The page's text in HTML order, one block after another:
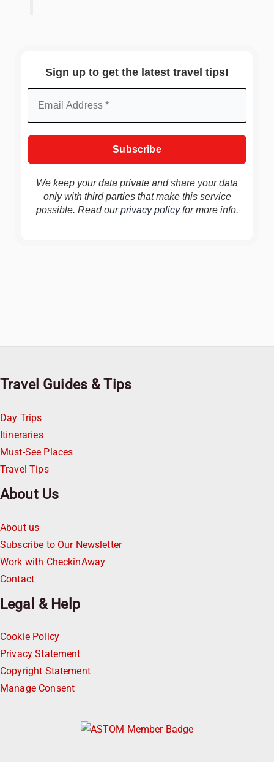
Sign up to get the latest travel tips!
We keep your data private and share your data
only with third parties that make this service
possible. Read ourprivacy policyfor more info.
Travel Guides & Tips
Day Trips
Itineraries
Must-See Places
Travel Tips
About Us
About us
Subscribe to Our Newsletter
Work with CheckinAway
Contact
Legal & Help
Cookie Policy
Privacy Statement
Copyright Statement
Manage Consent